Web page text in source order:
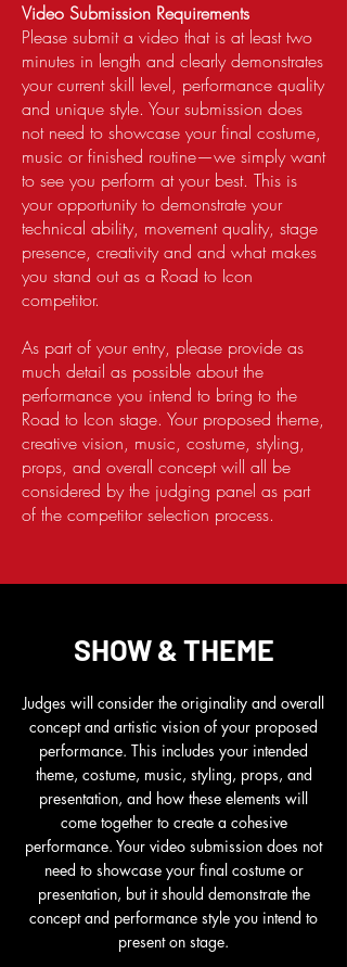
Video Submission Requirements
Please submit a video that is at least two
minutes in length and clearly demonstrates
your current skill level, performance quality
and unique style. Your submission does
not need to showcase your final costume,
music or finished routine—we simply want
to see you perform at your best. This is
your opportunity to demonstrate your
technical ability, movement quality, stage
presence, creativity and and what makes
you stand out as a Road to Icon
competitor.
As part of your entry, please provide as
much detail as possible about the
performance you intend to bring to the
Road to Icon stage. Your proposed theme,
creative vision, music, costume, styling,
props, and overall concept will all be
considered by the judging panel as part
of the competitor selection process.
SHOW & THEME
Judges will consider the originality and overall
concept and artistic vision of your proposed
performance. This includes your intended
theme, costume, music, styling, props, and
presentation, and how these elements will
come together to create a cohesive
performance. Your video submission does not
need to showcase your final costume or
presentation, but it should demonstrate the
concept and performance style you intend to
present on stage.